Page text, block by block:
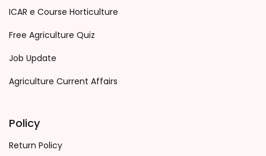
ICAR e Course Horticulture
Free Agriculture Quiz
Job Update
Agriculture Current Affairs
Policy
Return Policy